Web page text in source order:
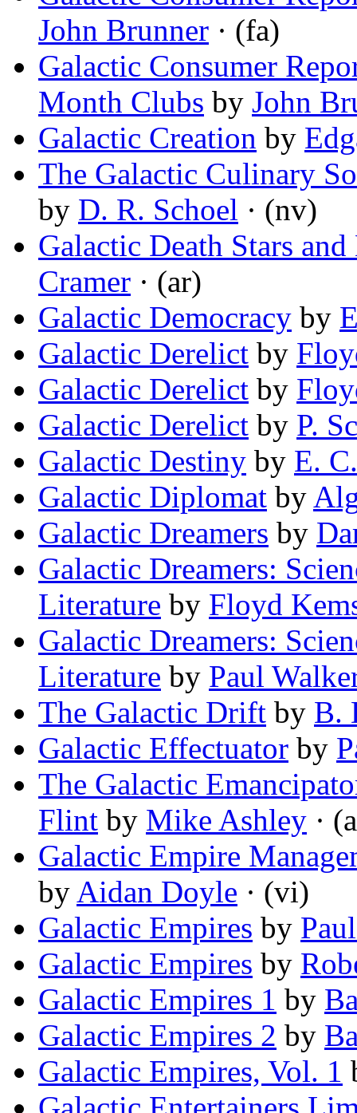
John Brunner · (fa)
Galactic Consumer
Month Clubs by John
Galactic Creation by
The Galactic Culinary
by D. R. Schoel · (nv)
Galactic Death Stars
Cramer · (ar)
Galactic Democracy by
Galactic Derelict by
Galactic Derelict by
Galactic Derelict by P.
Galactic Destiny by E.
Galactic Diplomat by
Galactic Dreamers by
Galactic Dreamers:
Literature by Floyd
Galactic Dreamers:
Literature by Paul
The Galactic Drift by B.
Galactic Effectuator by
The Galactic
Flint by Mike Ashley ·
Galactic Empire
by Aidan Doyle · (vi)
Galactic Empires by
Galactic Empires by
Galactic Empires 1 by
Galactic Empires 2 by
Galactic Empires, Vol. 1